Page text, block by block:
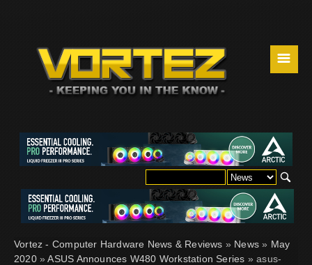
☰
Vortez - Computer Hardware News & Reviews » News » May
2020»ASUS Announces W480 Workstation Series » asus-